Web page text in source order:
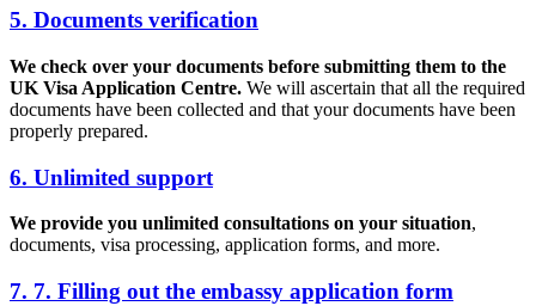
5. Documents verification
We check over your documents before submitting them to the
UK Visa Application Centre. We will ascertain that all the required
documents have been collected and that your documents have been
properly prepared.
6. Unlimited support
We provide you unlimited consultations on your situation,
documents, visa processing, application forms, and more.
7. 7. Filling out the embassy application form